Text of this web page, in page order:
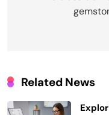
Related News